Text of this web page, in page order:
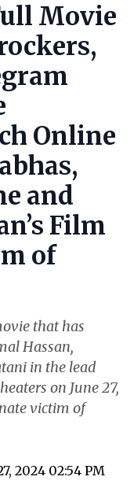
Movie
Online
and
Film
of
that has
Hassan,
in the lead
on June 27,
victim of
2024 02:54 PM